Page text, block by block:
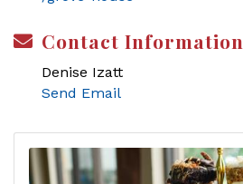
Contact Information
Denise Izatt
Send Email